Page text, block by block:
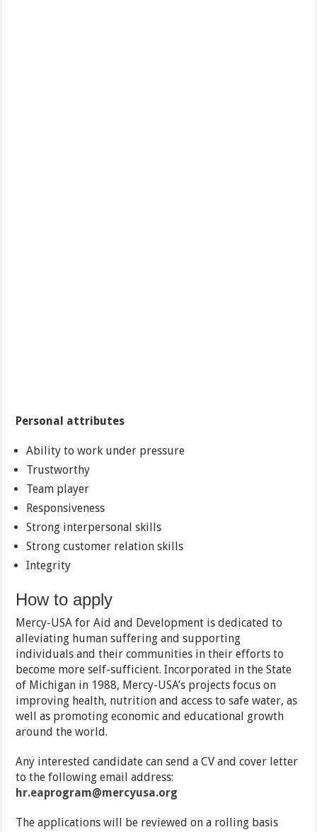
Personal attributes
Ability to work under pressure
Trustworthy
Team player
Responsiveness
Strong interpersonal skills
Strong customer relation skills
Integrity
How to apply
Mercy-USA for Aid and Development is dedicated to
alleviating human suffering and supporting
individuals and their communities in their efforts to
become more self-sufficient. Incorporated in the State
of Michigan in 1988, Mercy-USA’s projects focus on
improving health, nutrition and access to safe water, as
well as promoting economic and educational growth
around the world.
Any interested candidate can send a CV and cover letter
to the following email address:
hr.eaprogram@mercyusa.org
The applications will be reviewed on a rolling basis